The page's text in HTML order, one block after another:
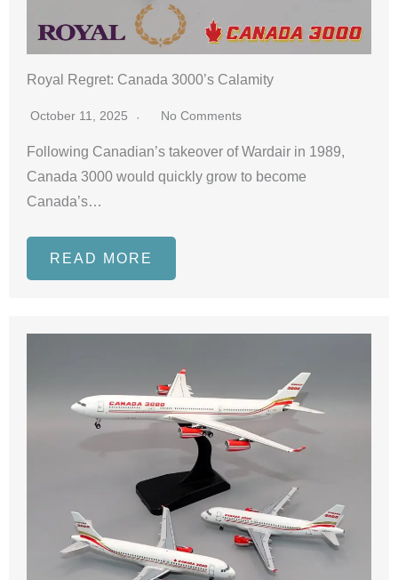
Royal Regret: Canada 3000’s Calamity
October 11, 2025 No Comments
Following Canadian’s takeover of Wardair in 1989,
Canada 3000 would quickly grow to become
Canada’s…
READ MORE